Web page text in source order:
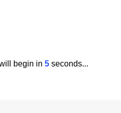
begin in4 seconds...